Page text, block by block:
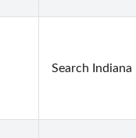
Search